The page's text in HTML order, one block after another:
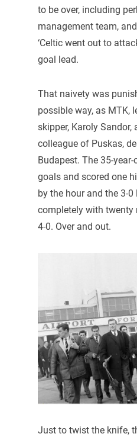
to be over, including
management team,
‘Celtic went out to
goal lead.
That naivety was
possible way, as MTK,
skipper, Karoly
colleague of Puskas,
Budapest. The 35-
goals and scored one
by the hour and the 3-0
completely with twenty
4-0. Over and out.
Just to twist the knife,